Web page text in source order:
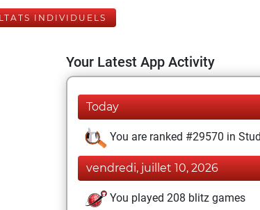
INDIVIDUELS
Your Latest App Activity
Today
You are ranked #29570 in
vendredi, juillet 10, 2026
You played 208 blitz games